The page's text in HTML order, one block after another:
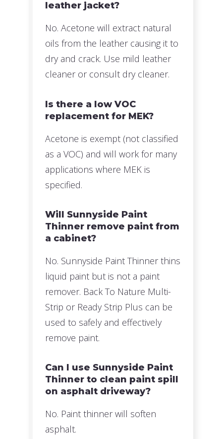
leather jacket?
No. Acetone will extract natural
oils from the leather causing it to
dry and crack. Use mild leather
cleaner or consult dry cleaner.
Is there a low VOC
replacement for MEK?
Acetone is exempt (not classified
as a VOC) and will work for many
applications where MEK is
specified.
Will Sunnyside Paint
Thinner remove paint from
a cabinet?
No. Sunnyside Paint Thinner thins
liquid paint but is not a paint
remover. Back To Nature Multi-
Strip or Ready Strip Plus can be
used to safely and effectively
remove paint.
Can I use Sunnyside Paint
Thinner to clean paint spill
on asphalt driveway?
No. Paint thinner will soften
asphalt.